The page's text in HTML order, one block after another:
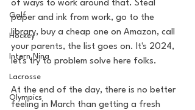
Golf
Hockey
Intern Nina
Lacrosse
Olympics
of ways to work around that. Steal
paper and ink from work, go to the
library, buy a cheap one on Amazon, call
your parents, the list goes on. It's 2024,
let's try to problem solve here folks.
At the end of the day, there is no better
feeling in March than getting a fresh